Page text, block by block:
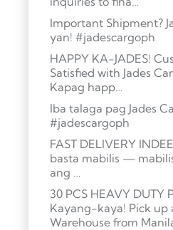
Important Shipment?
yan! #jadescargoph
HAPPY KA-JADES!
Satisfied with Jades
Kapag happ…
Iba talaga pag Jades
#jadescargoph
FAST DELIVERY
basta mabilis —
ang …
30 PCS HEAVY DUTY
Kayang-kaya! Pick up
Warehouse from